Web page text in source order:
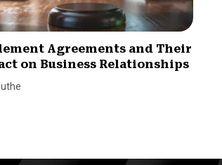
Agreements and Their
on Business Relationships